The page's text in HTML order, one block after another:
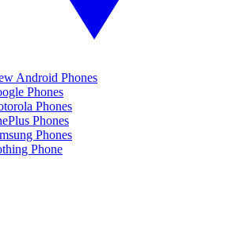
Android Phones
Phones
Phones
Phones
Phones
Phone